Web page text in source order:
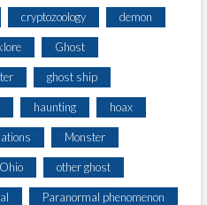
cryptozoology demon
Ghost
ghost ship
haunting hoax
Monster
Ohio other ghost
Paranormal phenomenon